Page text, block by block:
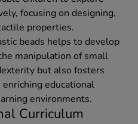
focusing on designing,
properties.
beads helps to develop
manipulation of small
but also fosters
educational
environments.
Curriculum